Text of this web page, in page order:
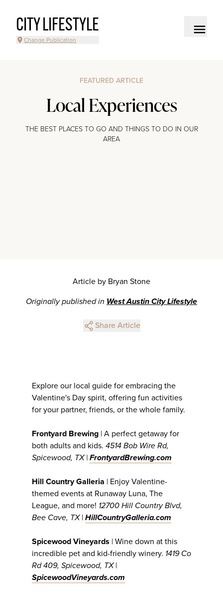
CITY LIFESTYLE
Change Publication
FEATURED ARTICLE
Local Experiences
THE BEST PLACES TO GO AND THINGS TO DO IN OUR
AREA
Article by Bryan Stone
Originally published in West Austin City Lifestyle
Share Article
Explore our local guide for embracing the
Valentine's Day spirit, offering fun activities
for your partner, friends, or the whole family.
Frontyard Brewing | A perfect getaway for
both adults and kids. 4514 Bob Wire Rd,
Spicewood, TX | FrontyardBrewing.com
Hill Country Galleria | Enjoy Valentine-
themed events at Runaway Luna, The
League, and more! 12700 Hill Country Blvd,
Bee Cave, TX| HillCountryGalleria.com
Spicewood Vineyards | Wine down at this
incredible pet and kid-friendly winery. 1419 Co
Rd 409, Spicewood, TX|
SpicewoodVineyards.com